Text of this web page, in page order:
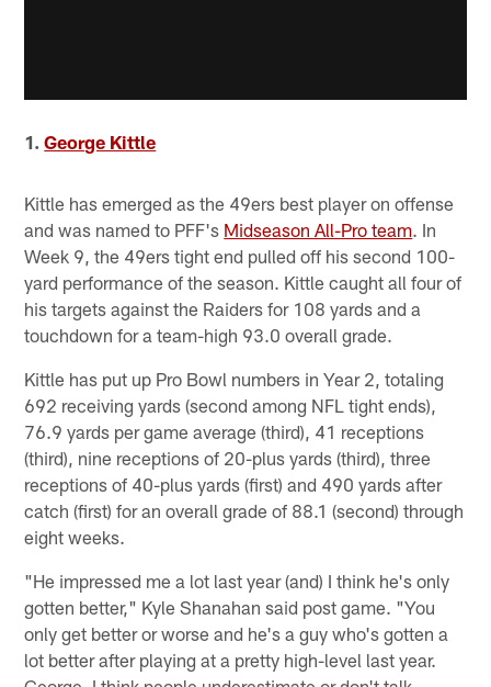
1.George Kittle
Kittle has emerged as the 49ers best player on offense
and was named to PFF's Midseason All-Pro team. In
Week 9, the 49ers tight end pulled off his second 100-
yard performance of the season. Kittle caught all four of
his targets against the Raiders for 108 yards and a
touchdown for a team-high 93.0 overall grade.
Kittle has put up Pro Bowl numbers in Year 2, totaling
692 receiving yards (second among NFL tight ends),
76.9 yards per game average (third), 41 receptions
(third), nine receptions of 20-plus yards (third), three
receptions of 40-plus yards (first) and 490 yards after
catch (first) for an overall grade of 88.1 (second) through
eight weeks.
"He impressed me a lot last year (and) I think he's only
gotten better," Kyle Shanahan said post game. "You
only get better or worse and he's a guy who's gotten a
lot better after playing at a pretty high-level last year.